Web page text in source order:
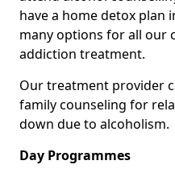
have a home detox plan
many options for all our
addiction treatment.
Our treatment provider
family counseling for
down due to alcoholism.
Day Programmes